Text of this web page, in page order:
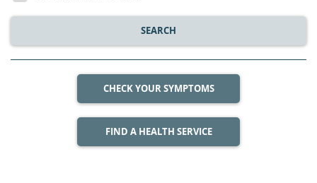
SEARCH
CHECK YOUR SYMPTOMS
FIND A HEALTH SERVICE